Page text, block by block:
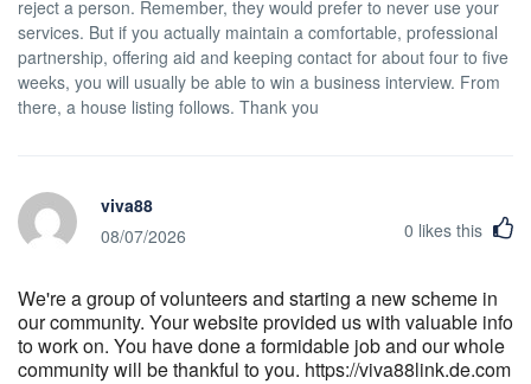
reject a person. Remember, they would prefer to never use your
services. But if you actually maintain a comfortable, professional
partnership, offering aid and keeping contact for about four to five
weeks, you will usually be able to win a business interview. From
there, a house listing follows. Thank you
viva88
08/07/2026
0 likes this
We're a group of volunteers and starting a new scheme in
our community. Your website provided us with valuable info
to work on. You have done a formidable job and our whole
community will be thankful to you. https://viva88link.de.com